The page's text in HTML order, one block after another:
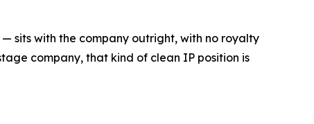
sits with the company outright, with no royalty
company, that kind of clean IP position is